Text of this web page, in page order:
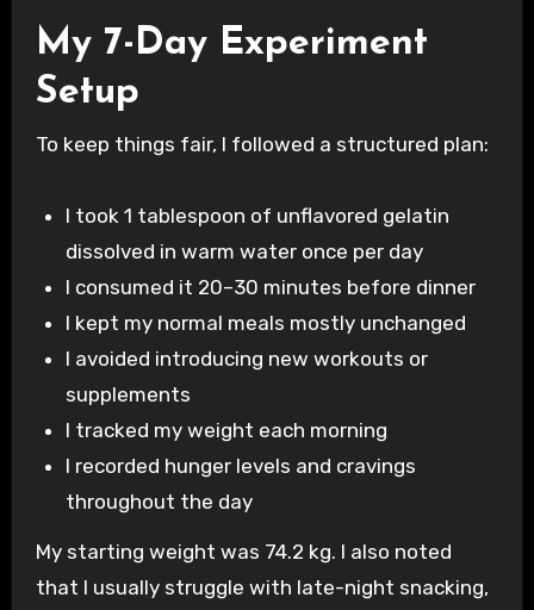
My 7-Day Experiment
Setup
To keep things fair, I followed a structured plan:
I took 1 tablespoon of unflavored gelatin
dissolved in warm water once per day
I consumed it 20–30 minutes before dinner
I kept my normal meals mostly unchanged
I avoided introducing new workouts or
supplements
I tracked my weight each morning
I recorded hunger levels and cravings
throughout the day
My starting weight was 74.2 kg. I also noted
that I usually struggle with late-night snacking,